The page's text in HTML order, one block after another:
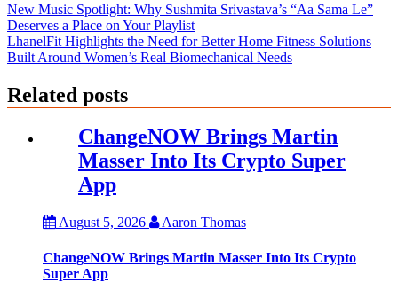
New Music Spotlight: Why Sushmita Srivastava’s “Aa Sama Le”
Deserves a Place on Your Playlist
LhanelFit Highlights the Need for Better Home Fitness Solutions
Built Around Women’s Real Biomechanical Needs
Related posts
ChangeNOW Brings Martin
Masser Into Its Crypto Super
App
August 5, 2026 Aaron Thomas
ChangeNOW Brings Martin Masser Into Its Crypto
Super App